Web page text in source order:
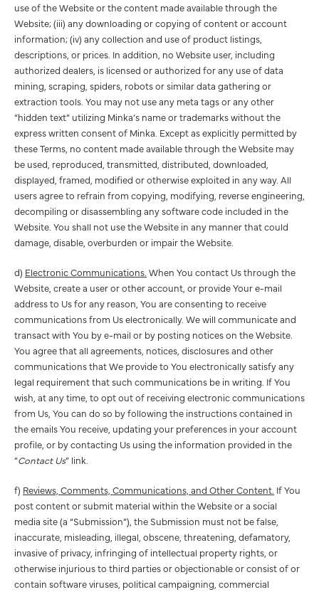
use of the Website or the content made available through the
Website; (iii) any downloading or copying of content or account
information; (iv) any collection and use of product listings,
descriptions, or prices. In addition, no Website user, including
authorized dealers, is licensed or authorized for any use of data
mining, scraping, spiders, robots or similar data gathering or
extraction tools. You may not use any meta tags or any other
“hidden text” utilizing Minka’s name or trademarks without the
express written consent of Minka. Except as explicitly permitted by
these Terms, no content made available through the Website may
be used, reproduced, transmitted, distributed, downloaded,
displayed, framed, modified or otherwise exploited in any way. All
users agree to refrain from copying, modifying, reverse engineering,
decompiling or disassembling any software code included in the
Website. You shall not use the Website in any manner that could
damage, disable, overburden or impair the Website.
d) Electronic Communications. When You contact Us through the
Website, create a user or other account, or provide Your e-mail
address to Us for any reason, You are consenting to receive
communications from Us electronically. We will communicate and
transact with You by e-mail or by posting notices on the Website.
You agree that all agreements, notices, disclosures and other
communications that We provide to You electronically satisfy any
legal requirement that such communications be in writing. If You
wish, at any time, to opt out of receiving electronic communications
from Us, You can do so by following the instructions contained in
the emails You receive, updating your preferences in your account
profile, or by contacting Us using the information provided in the
“Contact Us” link.
f) Reviews, Comments, Communications, and Other Content. If You
post content or submit material within the Website or a social
media site (a “Submission”), the Submission must not be false,
inaccurate, misleading, illegal, obscene, threatening, defamatory,
invasive of privacy, infringing of intellectual property rights, or
otherwise injurious to third parties or objectionable or consist of or
contain software viruses, political campaigning, commercial